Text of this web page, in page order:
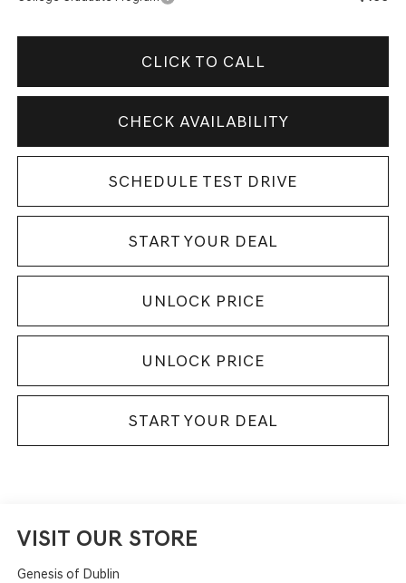
CLICK TO CALL
CHECK AVAILABILITY
SCHEDULE TEST DRIVE
START YOUR DEAL
UNLOCK PRICE
UNLOCK PRICE
START YOUR DEAL
VISIT OUR STORE
Genesis of Dublin